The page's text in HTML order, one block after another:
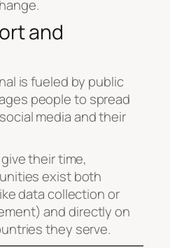
and
is fueled by public
people to spread
media and their
their time,
exist both
data collection or
and directly on
they serve.